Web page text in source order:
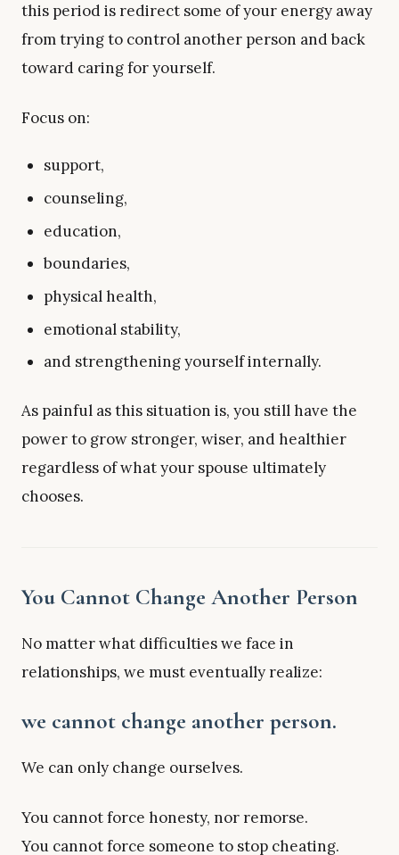
this period is redirect some of your energy away
from trying to control another person and back
toward caring for yourself.
Focus on:
support,
counseling,
education,
boundaries,
physical health,
emotional stability,
and strengthening yourself internally.
As painful as this situation is, you still have the
power to grow stronger, wiser, and healthier
regardless of what your spouse ultimately
chooses.
You Cannot Change Another Person
No matter what difficulties we face in
relationships, we must eventually realize:
we cannot change another person.
We can only change ourselves.
You cannot force honesty, nor remorse.
You cannot force someone to stop cheating.